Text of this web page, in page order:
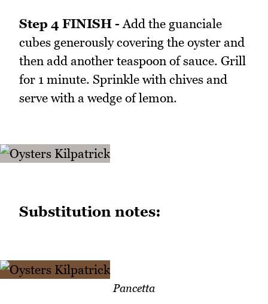
Step 4 FINISH - Add the guanciale
cubes generously covering the oyster and
then add another teaspoon of sauce. Grill
for 1 minute. Sprinkle with chives and
serve with a wedge of lemon.
Substitution notes:
Pancetta